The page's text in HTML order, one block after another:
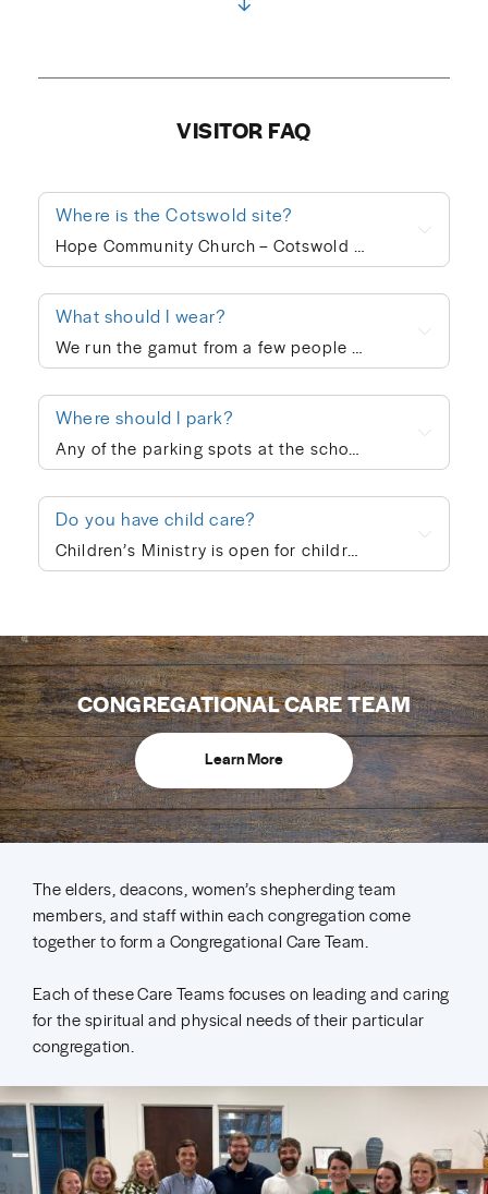
VISITOR FAQ
Where is the Cotswold site?
What should I wear?
Where should I park?
Do you have child care?
Children’s Ministry is open for children ages infant through 5th grade. In order to keep a safe child/teacher ratio in each class, our Cotswold site is currently requiring registration for Children’s Ministry each Sunday. The link will go live on Thursday of each week, so please check here Thursday-Sunday to sign your child up for the upcoming Sunday. When you drop your child off, a leader will help you print out a name badge and receive a collection ticket. All of our volunteers go through a screening process and we follow a series of safety protocols to ensure that your child is safe while in our care and you’re able to be at ease during the worship service. You’re also welcome to keep your children with you in the worship service if you prefer. We also provide a nursing mother’s room in the hallway next to the sanctuary where you can hear the worship and sermon. We believe every child is created in God’s image and deeply loved by Him (Genesis 1:27). At Hope Community Church, we want every child to feel included, have access to participate fully, and know they truly belong. If your child would benefit from specific accommodations during children’s ministry, we would be honored to support your family. Please contact Emma King (emmaking@hopecommunity.com). We are here to walk with you — because in Christ, we are one body, and every part matters (1 Corinthians 12:12–27).
CONGREGATIONAL CARE TEAM
Learn More
The elders, deacons, women’s shepherding team
members, and staff within each congregation come
together to form a Congregational Care Team.
Each of these Care Teams focuses on leading and caring
for the spiritual and physical needs of their particular
congregation.